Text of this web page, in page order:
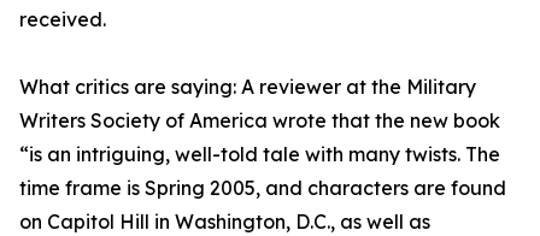
received.
What critics are saying: A reviewer at the Military
Writers Society of America wrote that the new book
“is an intriguing, well-told tale with many twists. The
time frame is Spring 2005, and characters are found
on Capitol Hill in Washington, D.C., as well as